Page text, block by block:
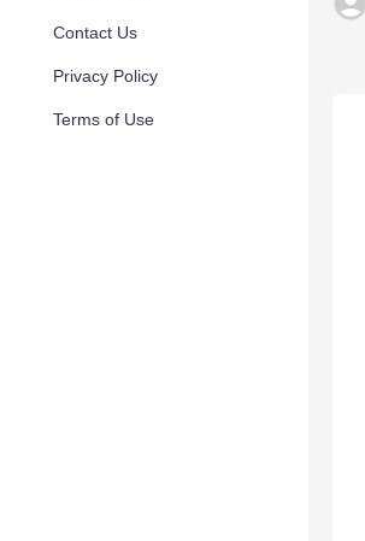
Contact Us
Privacy Policy
Terms of Use